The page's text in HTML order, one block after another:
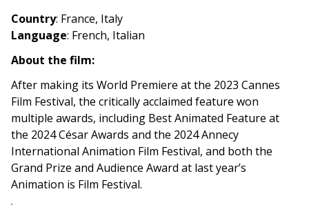
Country: France, Italy
Language: French, Italian
About the film:
After making its World Premiere at the 2023 Cannes
Film Festival, the critically acclaimed feature won
multiple awards, including Best Animated Feature at
the 2024 César Awards and the 2024 Annecy
International Animation Film Festival, and both the
Grand Prize and Audience Award at last year’s
Animation is Film Festival.